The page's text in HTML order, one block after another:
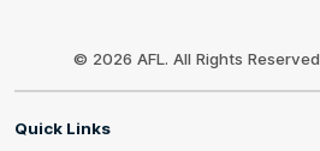
© 2026 AFL. All Rights Reserved
Quick Links